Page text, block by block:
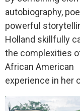
autobiography,
powerful
Holland skillfully
the complexities
African American
experience in her